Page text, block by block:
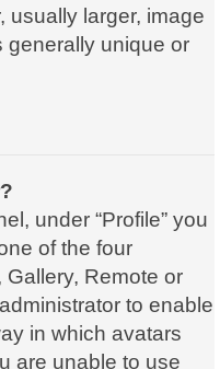
usually larger, image
generally unique or
under “Profile” you
of the four
Remote or
to enable
in which avatars
are unable to use